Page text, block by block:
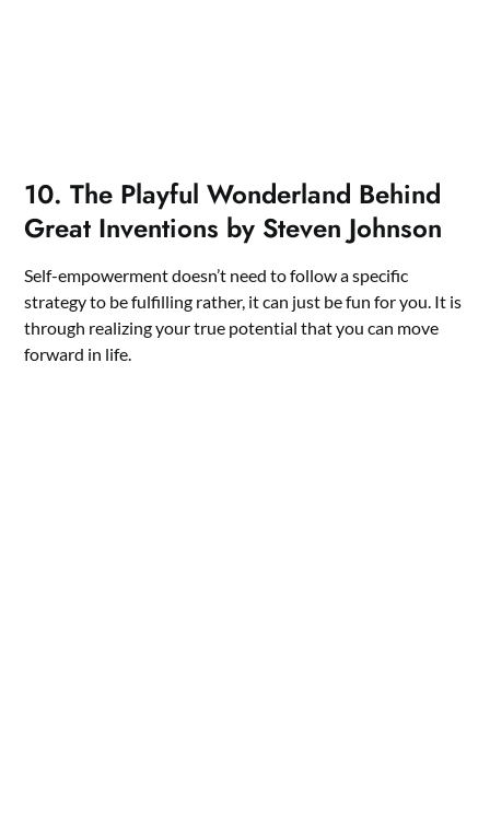
10. The Playful Wonderland Behind
Great Inventions by Steven Johnson
Self-empowerment doesn’t need to follow a specific
strategy to be fulfilling rather, it can just be fun for you. It is
through realizing your true potential that you can move
forward in life.